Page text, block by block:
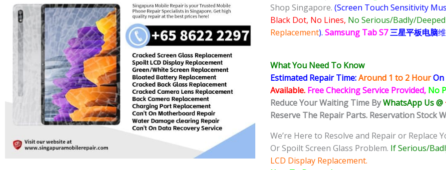
Shop Singapore. (Screen Touch Sensitivity
Black Dot, No Lines, No Serious/Badly/
Replacement). Samsung Tab S7三星平板电脑
What You Need To Know
Estimated Repair Time:Around 1 to 2 Hour
Available. Free Checking Service Provided, No
Reduce Your Waiting Time ByWhatsApp Us @
Reserve The Repair Parts. Reservation Stock
We’re Here to Resolve and Repair or Replace
Or Spoilt Screen Glass Problem. IfSerious/
LCD Display Replacement.